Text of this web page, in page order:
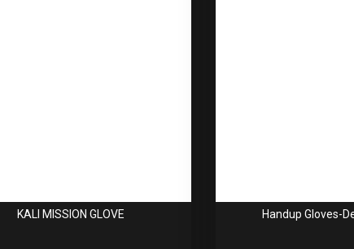
KALI MISSION GLOVE Handup Gloves-